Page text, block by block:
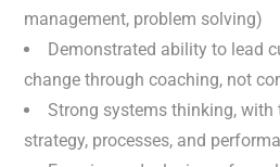
management, problem solving)
Demonstrated ability to lead
change through coaching, not
Strong systems thinking,
strategy, processes, and